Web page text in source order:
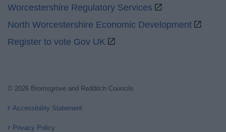
Worcestershire Regulatory Services
North Worcestershire Economic Development
Register to vote Gov UK
© 2026 Bromsgrove and Redditch Councils
Accessibility Statement
Privacy Policy